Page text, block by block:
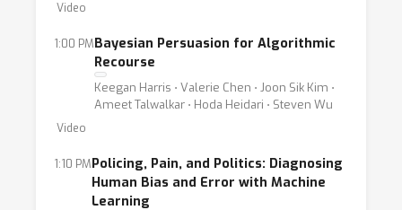
Video
1:00 PMBayesian Persuasion for Algorithmic
Recourse
Keegan Harris ⋅ Valerie Chen ⋅ Joon Sik Kim ⋅
Ameet Talwalkar ⋅ Hoda Heidari ⋅ Steven Wu
Video
1:10 PMPolicing, Pain, and Politics: Diagnosing
Human Bias and Error with Machine
Learning